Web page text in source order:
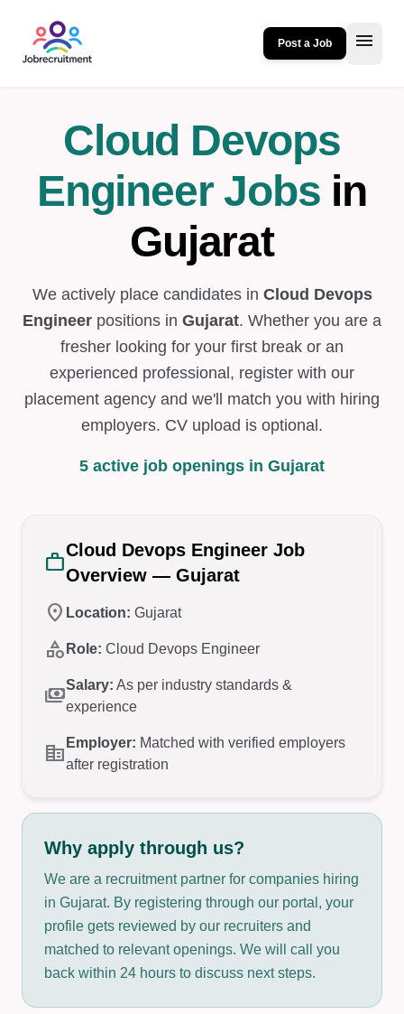
Post a Job menu
Cloud Devops
Engineer Jobs in
Gujarat
We actively place candidates in Cloud Devops
Engineer positions in Gujarat. Whether you are a
fresher looking for your first break or an
experienced professional, register with our
placement agency and we'll match you with hiring
employers. CV upload is optional.
5 active job openings in Gujarat
workCloud Devops Engineer Job
Overview — Gujarat
location_on Location: Gujarat
category Role: Cloud Devops Engineer
paymentsSalary: As per industry standards &
experience
corporate_fare Employer: Matched with verified employers
after registration
Why apply through us?
We are a recruitment partner for companies hiring
in Gujarat. By registering through our portal, your
profile gets reviewed by our recruiters and
matched to relevant openings. We will call you
back within 24 hours to discuss next steps.